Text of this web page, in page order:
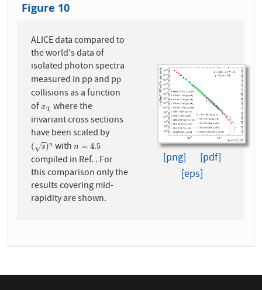
Figure 10
ALICE data compared to
the world's data of
isolated photon spectra
measured in pp and pp
¯¯
¯
p
collisions as a function
ofxT
xT where the
invariant cross sections
have been scaled by
( s
√ )n
(s)n withn = 4.5
n =4.5
compiled in Ref. . For
this comparison only the
results covering mid-
rapidity are shown.
[png]
[pdf]
[eps]